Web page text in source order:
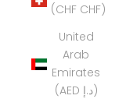
(CHF CHF)
United
Arab
Emirates
(AED د.إ)